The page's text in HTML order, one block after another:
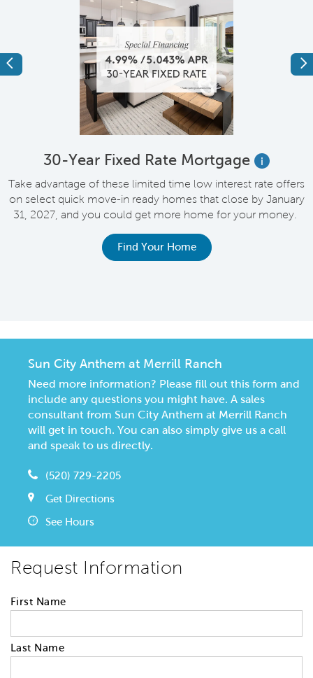
Previous
30-Year Fixed Rate Mortgage
i
Take advantage of these limited time low interest rate offers
on select quick move-in ready homes that close by January
31, 2027, and you could get more home for your money.
Find Your Home
Sun City Anthem at Merrill Ranch
Need more information? Please fill out this form and
include any questions you might have. A sales
consultant from Sun City Anthem at Merrill Ranch
will get in touch. You can also simply give us a call
and speak to us directly.
(520) 729-2205
Get Directions
See Hours
Request Information
First Name
Last Name